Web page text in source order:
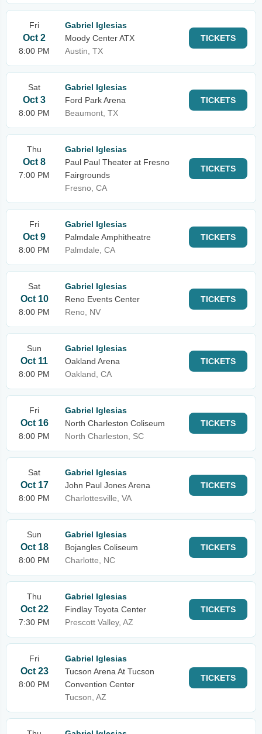
Fri
Oct 2
8:00 PM
Gabriel Iglesias
Moody Center ATX
Austin, TX
TICKETS
Sat
Oct 3
8:00 PM
Gabriel Iglesias
Ford Park Arena
Beaumont, TX
TICKETS
Thu
Oct 8
7:00 PM
Gabriel Iglesias
Paul Paul Theater at Fresno
Fairgrounds
Fresno, CA
TICKETS
Fri
Oct 9
8:00 PM
Gabriel Iglesias
Palmdale Amphitheatre
Palmdale, CA
TICKETS
Sat
Oct 10
8:00 PM
Gabriel Iglesias
Reno Events Center
Reno, NV
TICKETS
Sun
Oct 11
8:00 PM
Gabriel Iglesias
Oakland Arena
Oakland, CA
TICKETS
Fri
Oct 16
8:00 PM
Gabriel Iglesias
North Charleston Coliseum
North Charleston, SC
TICKETS
Sat
Oct 17
8:00 PM
Gabriel Iglesias
John Paul Jones Arena
Charlottesville, VA
TICKETS
Sun
Oct 18
8:00 PM
Gabriel Iglesias
Bojangles Coliseum
Charlotte, NC
TICKETS
Thu
Oct 22
7:30 PM
Gabriel Iglesias
Findlay Toyota Center
Prescott Valley, AZ
TICKETS
Fri
Oct 23
8:00 PM
Gabriel Iglesias
Tucson Arena At Tucson
Convention Center
Tucson, AZ
TICKETS